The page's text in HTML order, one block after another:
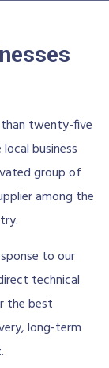
than twenty-five
business
group of
among the
to our
technical
the best
long-term